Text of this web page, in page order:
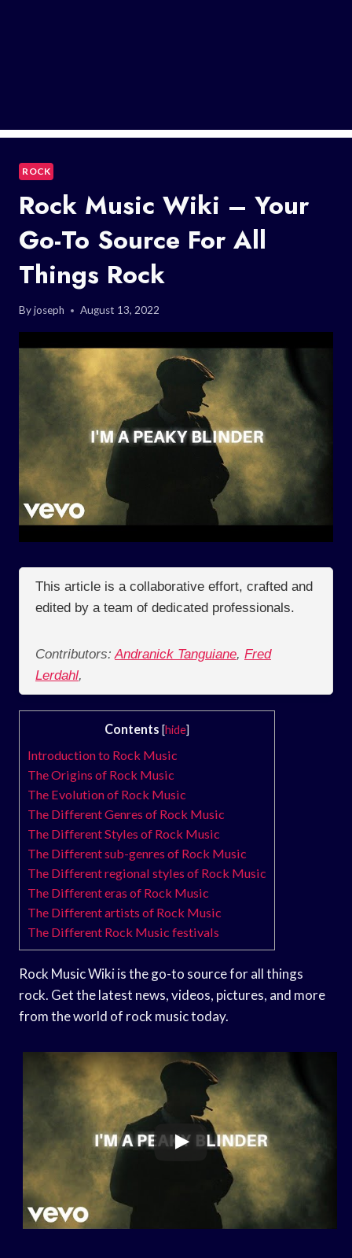
ROCK
Rock Music Wiki – Your
Go-To Source For All
Things Rock
Byjoseph August 13, 2022
This article is a collaborative effort, crafted and
edited by a team of dedicated professionals.
Contributors: Andranick Tanguiane, Fred
Lerdahl,
Contents [hide]
Introduction to Rock Music
The Origins of Rock Music
The Evolution of Rock Music
The Different Genres of Rock Music
The Different Styles of Rock Music
The Different sub-genres of Rock Music
The Different regional styles of Rock Music
The Different eras of Rock Music
The Different artists of Rock Music
The Different Rock Music festivals
Rock Music Wiki is the go-to source for all things
rock. Get the latest news, videos, pictures, and more
from the world of rock music today.